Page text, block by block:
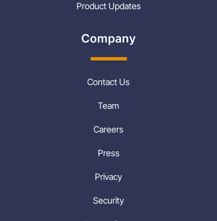
Product Updates
Company
Contact Us
Team
Careers
Press
Privacy
Security